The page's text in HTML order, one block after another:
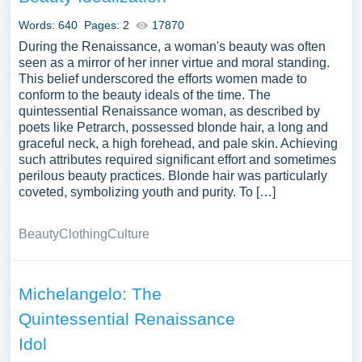
Words: 640 Pages: 2 17870
During the Renaissance, a woman's beauty was often
seen as a mirror of her inner virtue and moral standing.
This belief underscored the efforts women made to
conform to the beauty ideals of the time. The
quintessential Renaissance woman, as described by
poets like Petrarch, possessed blonde hair, a long and
graceful neck, a high forehead, and pale skin. Achieving
such attributes required significant effort and sometimes
perilous beauty practices. Blonde hair was particularly
coveted, symbolizing youth and purity. To […]
BeautyClothingCulture
Michelangelo: The
Quintessential Renaissance
Idol